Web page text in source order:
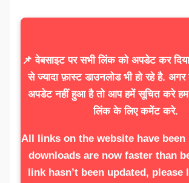
📌 वेबसाइट पर सभी लिंक को अपडेट कर
से ज्यादा फ़ास्ट डाउनलोड भी हो रहे है.
अपडेट नहीं हुआ है तो आप हमें सूचित करे
लिंक के लिए कमेंट करे.
All links on the website have been
downloads are now faster than
link hasn’t been updated, please